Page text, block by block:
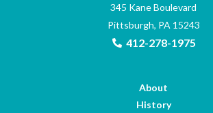
345 Kane Boulevard
Pittsburgh, PA 15243
412-278-1975
About
History